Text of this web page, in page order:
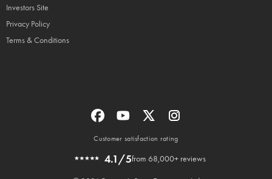
Investors Site
Privacy Policy
Terms & Conditions
Customer satisfaction rating
4.1/5from 68,000+ reviews